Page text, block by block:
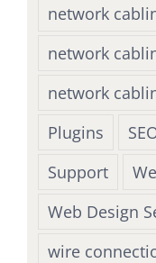
network
network
network
Plugins
Support
Web Design
wire